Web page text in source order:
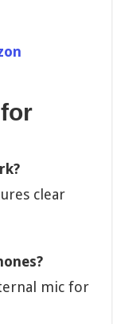
clear
mic for